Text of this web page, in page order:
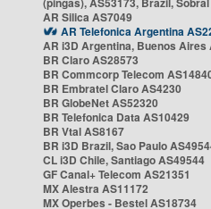
AR Silica AS7049
AR Telefonica Argentina
AR i3D Argentina, Buenos Aires
BR Claro AS28573
BR Commcorp Telecom
BR Embratel Claro AS4230
BR GlobeNet AS52320
BR Telefonica Data AS10429
BR Vtal AS8167
BR i3D Brazil, Sao Paulo
CL i3D Chile, Santiago AS49544
GF Canal+ Telecom AS21351
MX Alestra AS11172
MX Operbes - Bestel AS18734